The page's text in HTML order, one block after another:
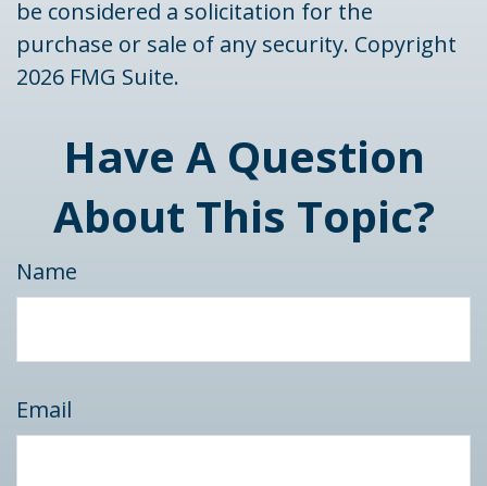
be considered a solicitation for the
purchase or sale of any security. Copyright
2026 FMG Suite.
Have A Question
About This Topic?
Name
Email